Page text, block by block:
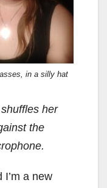
in a silly hat
her
the
I’m a new